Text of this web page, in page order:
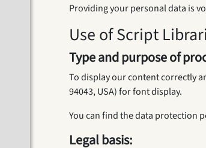
Providing your personal data is
Use of Script
Type and purpose of
To display our content correctly
94043, USA) for font display.
You can find the data protection
Legal basis: